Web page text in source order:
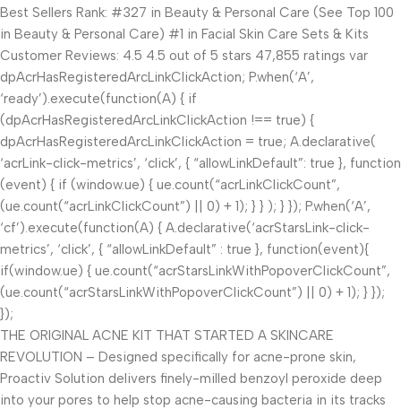
Best Sellers Rank: #327 in Beauty & Personal Care (See Top 100
in Beauty & Personal Care) #1 in Facial Skin Care Sets & Kits
Customer Reviews: 4.5 4.5 out of 5 stars 47,855 ratings var
dpAcrHasRegisteredArcLinkClickAction; P.when(‘A’,
‘ready’).execute(function(A) { if
(dpAcrHasRegisteredArcLinkClickAction !== true) {
dpAcrHasRegisteredArcLinkClickAction = true; A.declarative(
‘acrLink-click-metrics’, ‘click’, { “allowLinkDefault”: true }, function
(event) { if (window.ue) { ue.count(“acrLinkClickCount”,
(ue.count(“acrLinkClickCount”) || 0) + 1); } } ); } }); P.when(‘A’,
‘cf’).execute(function(A) { A.declarative(‘acrStarsLink-click-
metrics’, ‘click’, { “allowLinkDefault” : true }, function(event){
if(window.ue) { ue.count(“acrStarsLinkWithPopoverClickCount”,
(ue.count(“acrStarsLinkWithPopoverClickCount”) || 0) + 1); } });
});
THE ORIGINAL ACNE KIT THAT STARTED A SKINCARE
REVOLUTION – Designed specifically for acne-prone skin,
Proactiv Solution delivers finely-milled benzoyl peroxide deep
into your pores to help stop acne-causing bacteria in its tracks